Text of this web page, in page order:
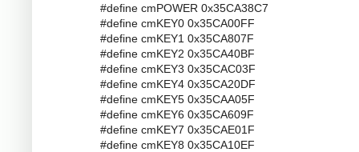
#define cmPOWER 0x35CA38C7
#define cmKEY0 0x35CA00FF
#define cmKEY1 0x35CA807F
#define cmKEY2 0x35CA40BF
#define cmKEY3 0x35CAC03F
#define cmKEY4 0x35CA20DF
#define cmKEY5 0x35CAA05F
#define cmKEY6 0x35CA609F
#define cmKEY7 0x35CAE01F
#define cmKEY8 0x35CA10EF